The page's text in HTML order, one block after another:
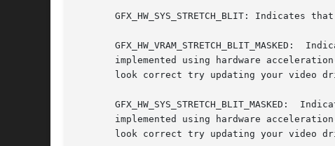
GFX_HW_SYS_STRETCH_BLIT: Indicates
GFX_HW_VRAM_STRETCH_BLIT_MASKED:
implemented using hardware
look correct try updating your video
       GFX_HW_SYS_STRETCH_BLIT_MASKED:	Indicates  that  masked stretched blitting (including stretch_sprite) of system bitmaps onto the screen is
implemented using hardware
look correct try updating your video